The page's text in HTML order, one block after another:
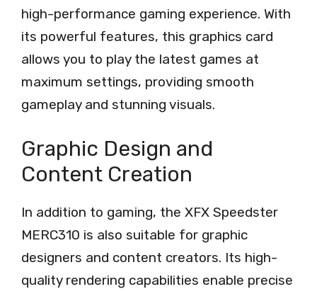
high-performance gaming experience. With
its powerful features, this graphics card
allows you to play the latest games at
maximum settings, providing smooth
gameplay and stunning visuals.
Graphic Design and
Content Creation
In addition to gaming, the XFX Speedster
MERC310 is also suitable for graphic
designers and content creators. Its high-
quality rendering capabilities enable precise